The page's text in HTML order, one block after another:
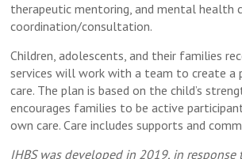
therapeutic mentoring, and mental health
coordination/consultation.
Children, adolescents, and their families
services will work with a team to create a
care. The plan is based on the child’s
encourages families to be active
own care. Care includes supports and
IHBS was developed in 2019, in response